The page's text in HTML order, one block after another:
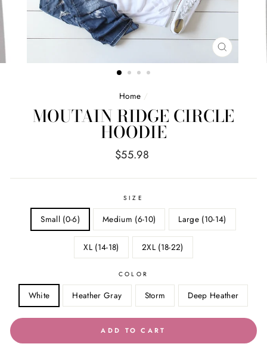
CLOSE
(ESC)
Home /
MOUTAIN RIDGE CIRCLE
HOODIE
Regular
$55.98
SIZE
Small (0-6) Medium (6-10) Large (10-14)
XL (14-18) 2XL (18-22)
COLOR
White Heather Gray Storm Deep Heather
ADD TO CART